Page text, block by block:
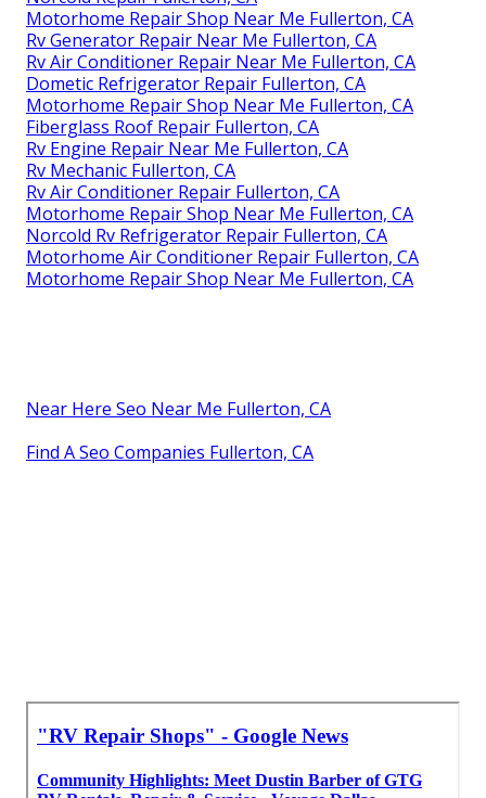
Motorhome Repair Shop Near Me Fullerton, CA
Rv Generator Repair Near Me Fullerton, CA
Rv Air Conditioner Repair Near Me Fullerton, CA
Dometic Refrigerator Repair Fullerton, CA
Motorhome Repair Shop Near Me Fullerton, CA
Fiberglass Roof Repair Fullerton, CA
Rv Engine Repair Near Me Fullerton, CA
Rv Mechanic Fullerton, CA
Rv Air Conditioner Repair Fullerton, CA
Motorhome Repair Shop Near Me Fullerton, CA
Norcold Rv Refrigerator Repair Fullerton, CA
Motorhome Air Conditioner Repair Fullerton, CA
Motorhome Repair Shop Near Me Fullerton, CA
Near Here Seo Near Me Fullerton, CA
Find A Seo Companies Fullerton, CA